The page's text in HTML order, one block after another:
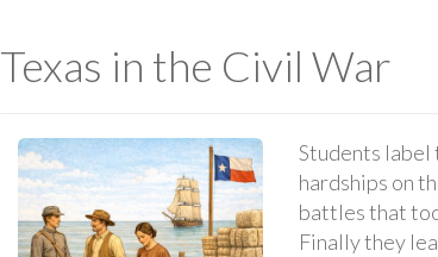
Texas in the Civil War
Students label
hardships on
battles that
Finally they